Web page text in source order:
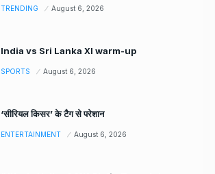
TRENDING August 6, 2026
India vs Sri Lanka XI warm-up
SPORTS August 6, 2026
‘सीरियल किसर’ के टैग से परेशान
ENTERTAINMENT August 6, 2026